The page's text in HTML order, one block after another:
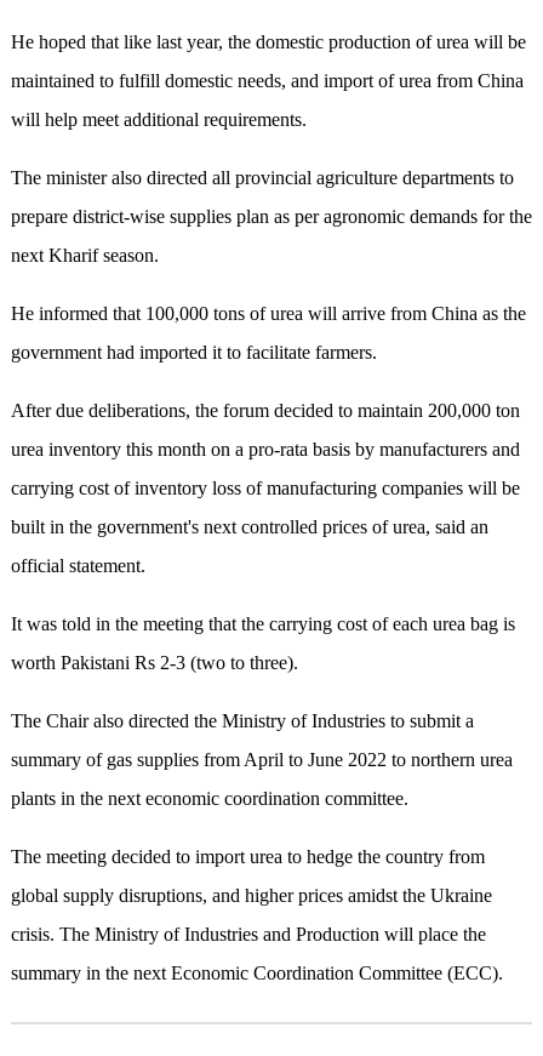
He hoped that like last year, the domestic production of urea will be
maintained to fulfill domestic needs, and import of urea from China
will help meet additional requirements.
The minister also directed all provincial agriculture departments to
prepare district-wise supplies plan as per agronomic demands for the
next Kharif season.
He informed that 100,000 tons of urea will arrive from China as the
government had imported it to facilitate farmers.
After due deliberations, the forum decided to maintain 200,000 ton
urea inventory this month on a pro-rata basis by manufacturers and
carrying cost of inventory loss of manufacturing companies will be
built in the government's next controlled prices of urea, said an
official statement.
It was told in the meeting that the carrying cost of each urea bag is
worth Pakistani Rs 2-3 (two to three).
The Chair also directed the Ministry of Industries to submit a
summary of gas supplies from April to June 2022 to northern urea
plants in the next economic coordination committee.
The meeting decided to import urea to hedge the country from
global supply disruptions, and higher prices amidst the Ukraine
crisis. The Ministry of Industries and Production will place the
summary in the next Economic Coordination Committee (ECC).